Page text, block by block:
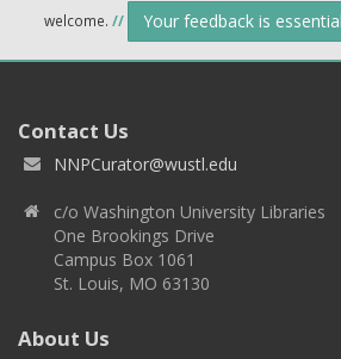
welcome. // Your feedback is
Contact Us
NNPCurator@wustl.edu
c/o Washington University Libraries
One Brookings Drive
Campus Box 1061
St. Louis, MO 63130
About Us